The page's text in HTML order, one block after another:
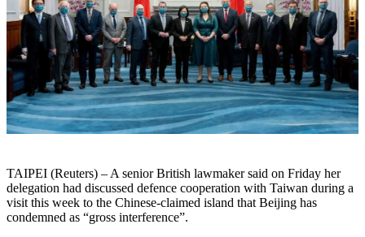
TAIPEI (Reuters) – A senior British lawmaker said on Friday her
delegation had discussed defence cooperation with Taiwan during a
visit this week to the Chinese-claimed island that Beijing has
condemned as “gross interference”.